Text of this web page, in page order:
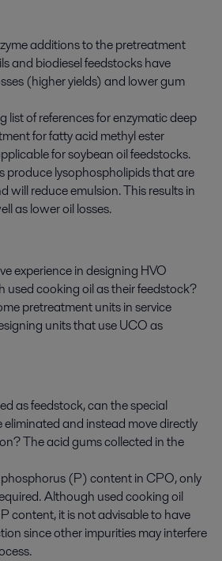
additions to the pretreatment
and biodiesel feedstocks have
(higher yields) and lower gum
list of references for enzymatic deep
for fatty acid methyl ester
for soybean oil feedstocks.
produce lysophospholipids that are
will reduce emulsion. This results in
as lower oil losses.
experience in designing HVO
used cooking oil as their feedstock?
pretreatment units in service
units that use UCO as
as feedstock, can the special
and instead move directly
The acid gums collected in the
(P) content in CPO, only
Although used cooking oil
content, it is not advisable to have
since other impurities may interfere